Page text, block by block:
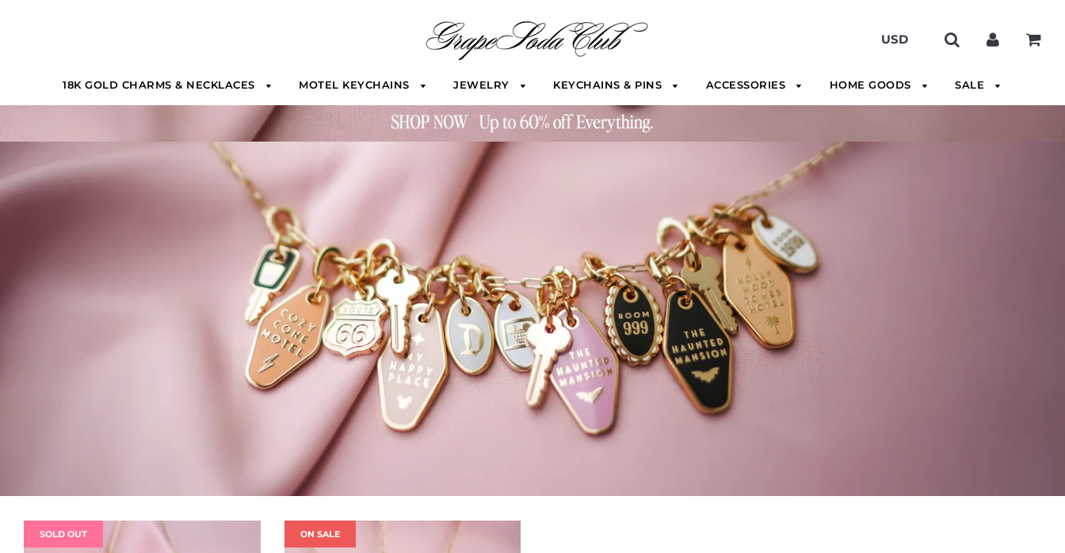
18K GOLD CHARMS & NECKLACES MOTEL KEYCHAINS JEWELRY KEYCHAINS & PINS ACCESSORIES HOME GOODS SALE
SOLD OUT ON SALE